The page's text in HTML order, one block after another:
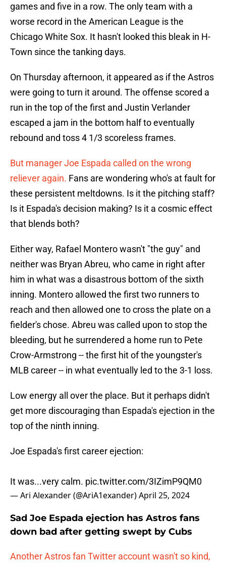
games and five in a row. The only team with a
worse record in the American League is the
Chicago White Sox. It hasn't looked this bleak in H-
Town since the tanking days.
On Thursday afternoon, it appeared as if the Astros
were going to turn it around. The offense scored a
run in the top of the first and Justin Verlander
escaped a jam in the bottom half to eventually
rebound and toss 4 1/3 scoreless frames.
But manager Joe Espada called on the wrong
reliever again. Fans are wondering who's at fault for
these persistent meltdowns. Is it the pitching staff?
Is it Espada's decision making? Is it a cosmic effect
that blends both?
Either way, Rafael Montero wasn't "the guy" and
neither was Bryan Abreu, who came in right after
him in what was a disastrous bottom of the sixth
inning. Montero allowed the first two runners to
reach and then allowed one to cross the plate on a
fielder's chose. Abreu was called upon to stop the
bleeding, but he surrendered a home run to Pete
Crow-Armstrong -- the first hit of the youngster's
MLB career -- in what eventually led to the 3-1 loss.
Low energy all over the place. But it perhaps didn't
get more discouraging than Espada's ejection in the
top of the ninth inning.
Joe Espada's first career ejection:
It was...very calm. pic.twitter.com/3IZimP9QM0
— Ari Alexander (@AriA1exander)April 25, 2024
Sad Joe Espada ejection has Astros fans
down bad after getting swept by Cubs
Another Astros fan Twitter account wasn't so kind,